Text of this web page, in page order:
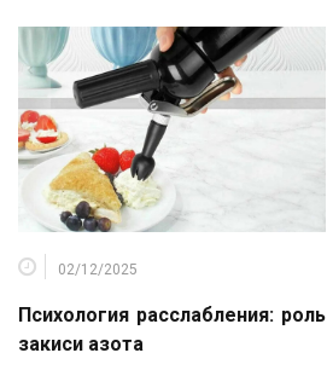
02/12/2025
Психология расслабления: роль
закиси азота